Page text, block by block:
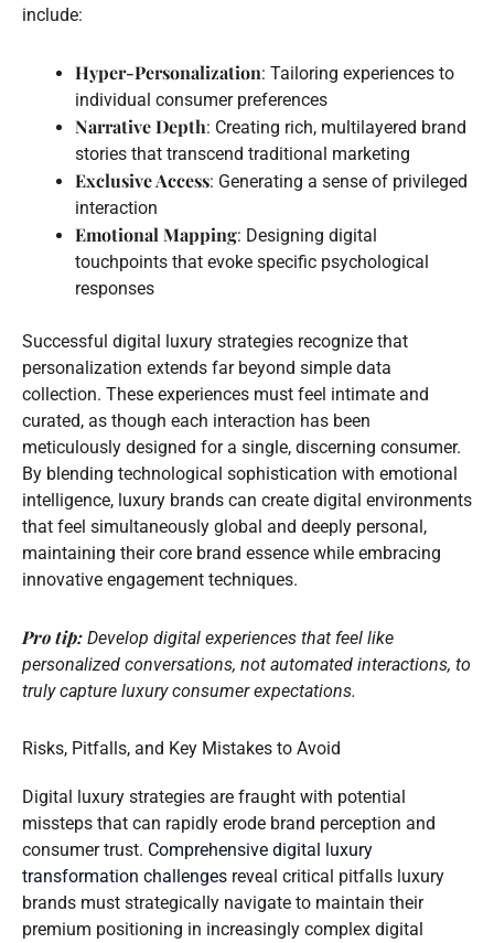
include:
Hyper-Personalization: Tailoring experiences to
individual consumer preferences
Narrative Depth: Creating rich, multilayered brand
stories that transcend traditional marketing
Exclusive Access: Generating a sense of privileged
interaction
Emotional Mapping: Designing digital
touchpoints that evoke specific psychological
responses
Successful digital luxury strategies recognize that
personalization extends far beyond simple data
collection. These experiences must feel intimate and
curated, as though each interaction has been
meticulously designed for a single, discerning consumer.
By blending technological sophistication with emotional
intelligence, luxury brands can create digital environments
that feel simultaneously global and deeply personal,
maintaining their core brand essence while embracing
innovative engagement techniques.
Pro tip: Develop digital experiences that feel like
personalized conversations, not automated interactions, to
truly capture luxury consumer expectations.
Risks, Pitfalls, and Key Mistakes to Avoid
Digital luxury strategies are fraught with potential
missteps that can rapidly erode brand perception and
consumer trust. Comprehensive digital luxury
transformation challenges reveal critical pitfalls luxury
brands must strategically navigate to maintain their
premium positioning in increasingly complex digital